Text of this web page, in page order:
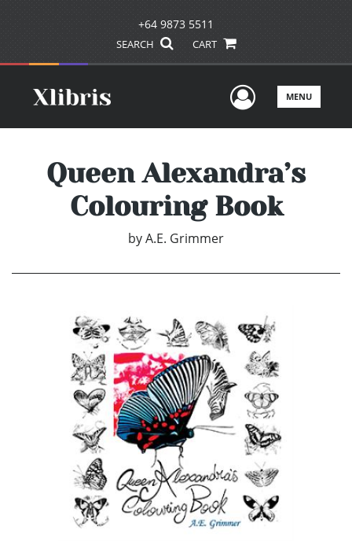
+64 9873 5511
SEARCH CART
UserMENU
Queen Alexandra’s
Colouring Book
byA.E. Grimmer